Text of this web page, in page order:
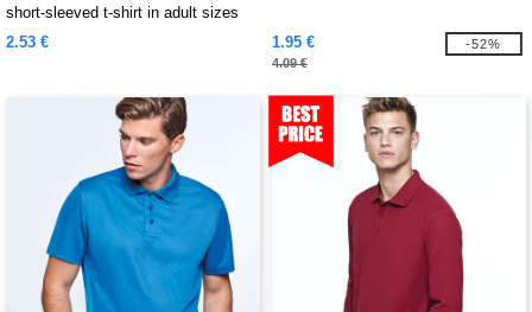
short-sleeved t-shirt in adult sizes
and with side seams in kid's sizes
2.53 € 1.95 €
4.09 €
-52%